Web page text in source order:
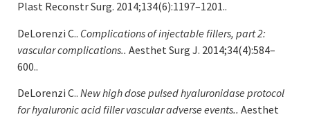
Plast Reconstr Surg. 2014;134(6):1197–1201..
DeLorenzi C.. Complications of injectable fillers, part 2:
vascular complications.. Aesthet Surg J. 2014;34(4):584–
600..
DeLorenzi C.. New high dose pulsed hyaluronidase protocol
for hyaluronic acid filler vascular adverse events.. Aesthet